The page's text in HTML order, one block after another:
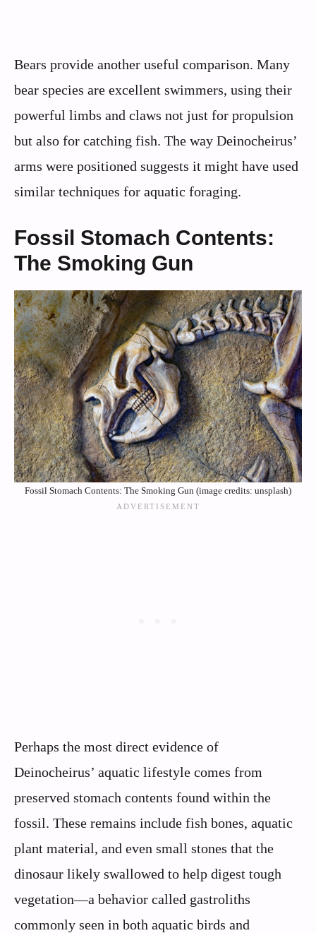
Bears provide another useful comparison. Many
bear species are excellent swimmers, using their
powerful limbs and claws not just for propulsion
but also for catching fish. The way Deinocheirus’
arms were positioned suggests it might have used
similar techniques for aquatic foraging.
Fossil Stomach Contents:
The Smoking Gun
Fossil Stomach Contents: The Smoking Gun (image credits: unsplash)
Perhaps the most direct evidence of
Deinocheirus’ aquatic lifestyle comes from
preserved stomach contents found within the
fossil. These remains include fish bones, aquatic
plant material, and even small stones that the
dinosaur likely swallowed to help digest tough
vegetation—a behavior called gastroliths
commonly seen in both aquatic birds and